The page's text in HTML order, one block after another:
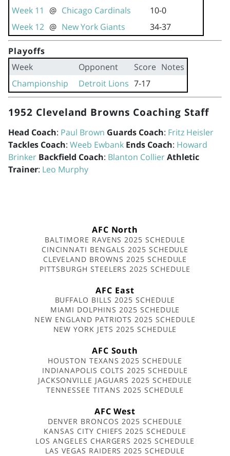
Week 11
@ Chicago Cardinals
10-0
Week 12 @ New York Giants 34-37
Playoffs
Week
Opponent Score Notes
Championship
Detroit Lions 7-17
1952 Cleveland Browns Coaching Staff
Head Coach: Paul Brown Guards Coach: Fritz Heisler
Tackles Coach: Weeb Ewbank Ends Coach: Howard
Brinker Backfield Coach: Blanton CollierAthletic
Trainer: Leo Murphy
AFC North
BALTIMORE RAVENS 2025 SCHEDULE
CINCINNATI BENGALS 2025 SCHEDULE
CLEVELAND BROWNS 2025 SCHEDULE
PITTSBURGH STEELERS 2025 SCHEDULE
AFC East
BUFFALO BILLS 2025 SCHEDULE
MIAMI DOLPHINS 2025 SCHEDULE
NEW ENGLAND PATRIOTS 2025 SCHEDULE
NEW YORK JETS 2025 SCHEDULE
AFC South
HOUSTON TEXANS 2025 SCHEDULE
INDIANAPOLIS COLTS 2025 SCHEDULE
JACKSONVILLE JAGUARS 2025 SCHEDULE
TENNESSEE TITANS 2025 SCHEDULE
AFC West
DENVER BRONCOS 2025 SCHEDULE
KANSAS CITY CHIEFS 2025 SCHEDULE
LOS ANGELES CHARGERS 2025 SCHEDULE
LAS VEGAS RAIDERS 2025 SCHEDULE